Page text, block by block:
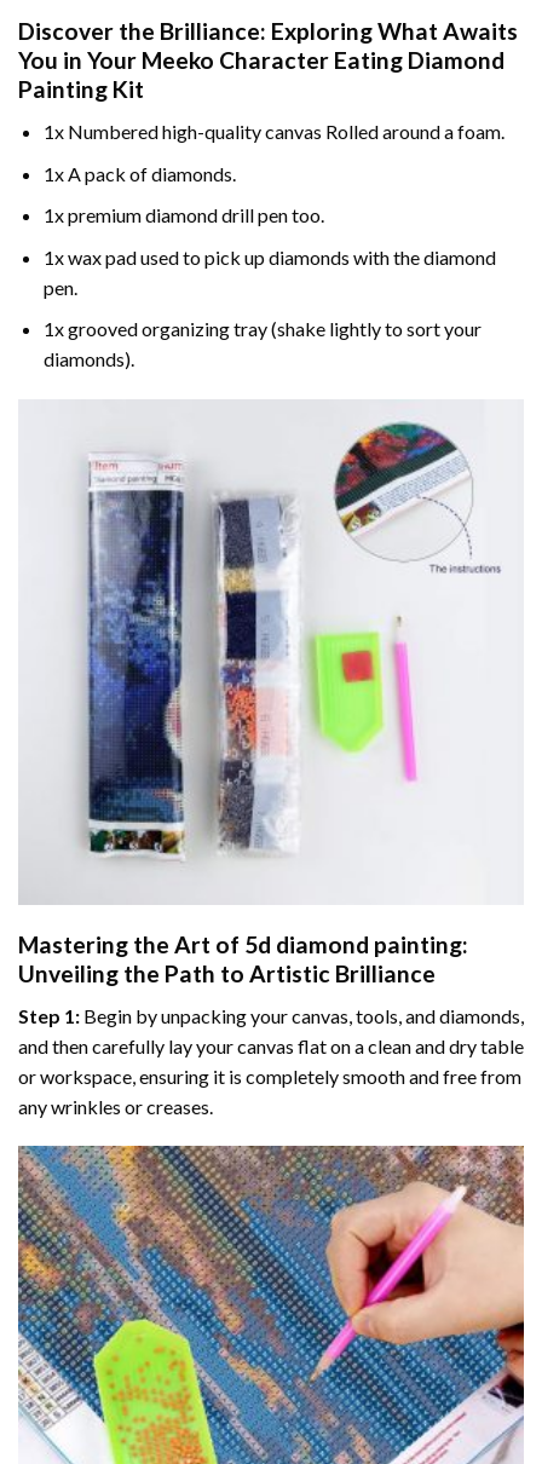
Discover the Brilliance: Exploring What Awaits
You in Your Meeko Character Eating Diamond
Painting Kit
1x Numbered high-quality canvas Rolled around a foam.
1x A pack of diamonds.
1x premium diamond drill pen too.
1x wax pad used to pick up diamonds with the diamond
pen.
1x grooved organizing tray (shake lightly to sort your
diamonds).
Mastering the Art of 5d diamond painting:
Unveiling the Path to Artistic Brilliance
Step 1: Begin by unpacking your canvas, tools, and diamonds,
and then carefully lay your canvas flat on a clean and dry table
or workspace, ensuring it is completely smooth and free from
any wrinkles or creases.